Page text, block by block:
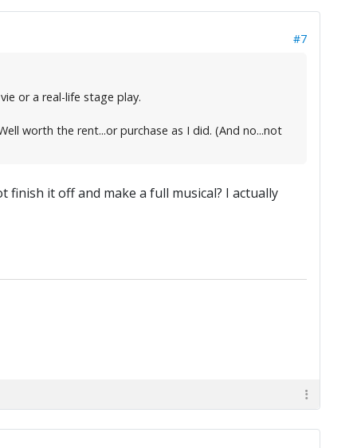
#7
or a real-life stage play.
worth the rent...or purchase as I did. (And no...not
it off and make a full musical? I actually